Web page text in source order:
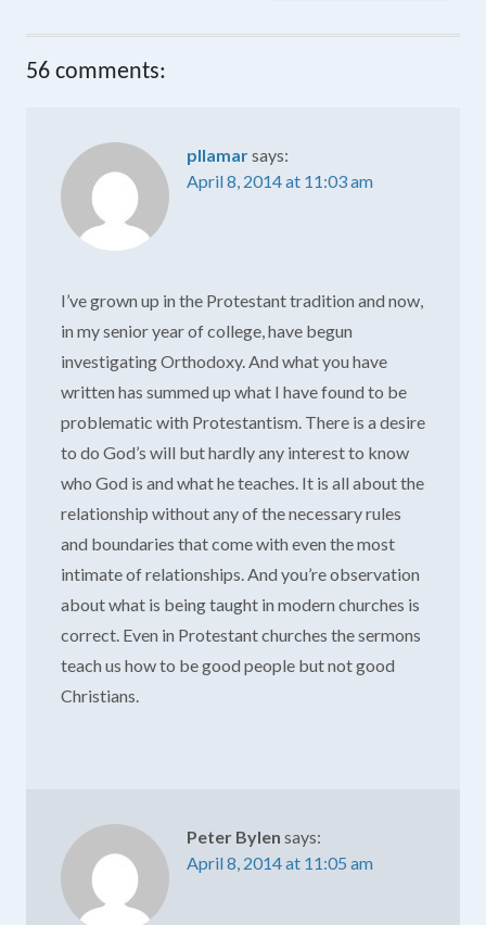
56 comments:
pllamarsays:
April 8, 2014 at 11:03 am
I’ve grown up in the Protestant tradition and now,
in my senior year of college, have begun
investigating Orthodoxy. And what you have
written has summed up what I have found to be
problematic with Protestantism. There is a desire
to do God’s will but hardly any interest to know
who God is and what he teaches. It is all about the
relationship without any of the necessary rules
and boundaries that come with even the most
intimate of relationships. And you’re observation
about what is being taught in modern churches is
correct. Even in Protestant churches the sermons
teach us how to be good people but not good
Christians.
Peter Bylen says:
April 8, 2014 at 11:05 am